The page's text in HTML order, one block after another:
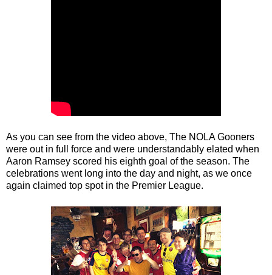
As you can see from the video above, The NOLA Gooners
were out in full force and were understandably elated when
Aaron Ramsey scored his eighth goal of the season. The
celebrations went long into the day and night, as we once
again claimed top spot in the Premier League.